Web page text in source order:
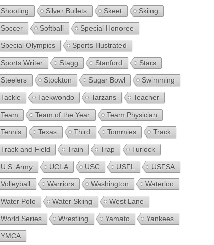
Shooting Silver Bullets Skeet Skiing
Soccer Softball Special Honoree
Special Olympics Sports Illustrated
Sports Writer Stagg Stanford Stars
Steelers Stockton Sugar Bowl Swimming
Tackle Taekwondo Tarzans Teacher
Team Team of the Year Team Physician
Tennis Texas Third Tommies Track
Track and Field Train Trap Turlock
U.S. Army UCLA USC USFL USFSA
Volleyball Warriors Washington Waterloo
Water Polo Water Skiing West Lane
World Series Wrestling Yamato Yankees
YMCA